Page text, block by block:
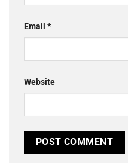
Email *
Website